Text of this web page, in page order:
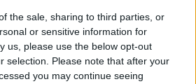
the sale, sharing to third parties, or
or sensitive information for
us, please use the below opt-out
selection. Please note that after your
you may continue seeing
at det er brukt produkter med
Cup i Falun. Det skapte dårlig